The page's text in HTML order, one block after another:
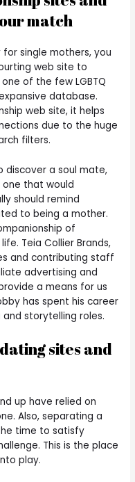
match
single mothers, you
web site to
of the few LGBTQ
database.
web site, it helps
due to the huge
filters.
discover a soul mate,
that would
should remind
to being a mother.
of
Teia Collier Brands,
and contributing staff
advertising and
a means for us
has spent his career
storytelling roles.
sites and
up have relied on
Also, separating a
time to satisfy
This is the place
play.